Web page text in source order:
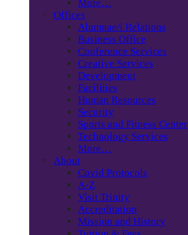
More…
Offices
Alumnae/i Relations
Business Office
Conference Services
Creative Services
Development
Facilities
Human Resources
Security
Sports and Fitness Center
Technology Services
More…
About
Covid Protocols
A-Z
Visit Trinity
Accreditation
Mission and History